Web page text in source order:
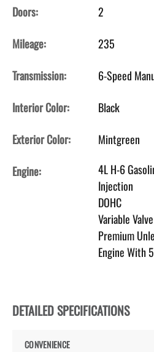
Doors:
2
Mileage:
235
Transmission:
6-Speed
Interior Color:
Black
Exterior Color:
Mintgreen
Engine:
4L H-6
Injection
DOHC
Variable
Premium
Engine With
DETAILED SPECIFICATIONS
CONVENIENCE